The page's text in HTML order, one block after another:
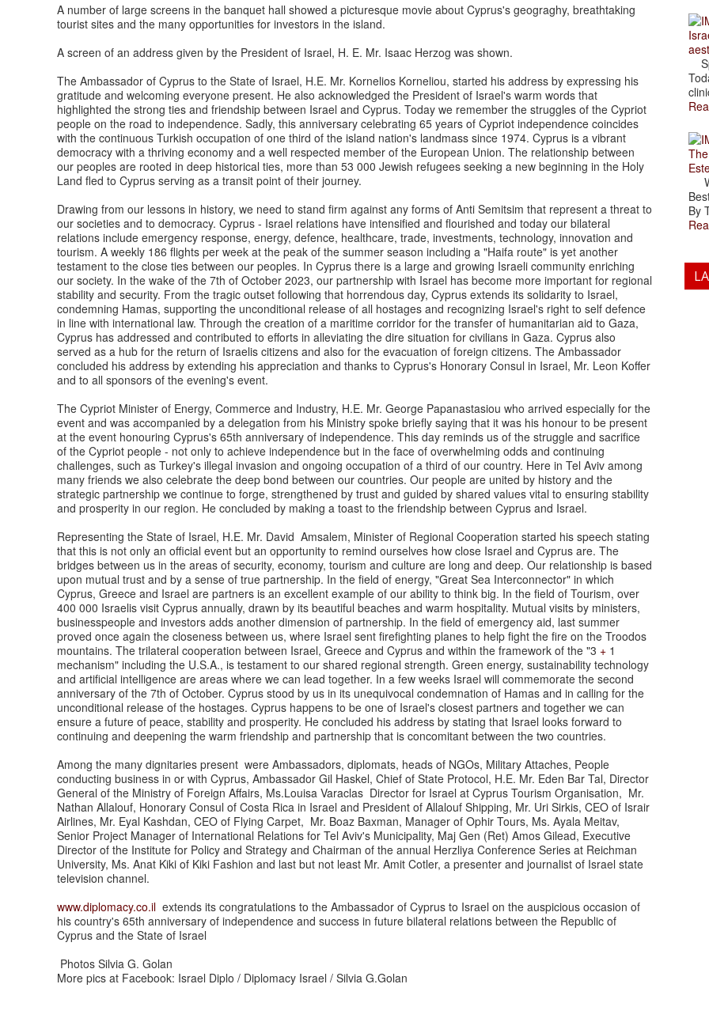
A number of large screens in the banquet hall showed a picturesque movie about Cyprus's geograghy, breathtaking
tourist sites and the many opportunities for investors in the island.
A screen of an address given by the President of Israel, H. E. Mr. Isaac Herzog was shown.
The Ambassador of Cyprus to the State of Israel, H.E. Mr. Kornelios Korneliou, started his address by expressing his
gratitude and welcoming everyone present. He also acknowledged the President of Israel's warm words that
highlighted the strong ties and friendship between Israel and Cyprus. Today we remember the struggles of the Cypriot
people on the road to independence. Sadly, this anniversary celebrating 65 years of Cypriot independence coincides
with the continuous Turkish occupation of one third of the island nation's landmass since 1974. Cyprus is a vibrant
democracy with a thriving economy and a well respected member of the European Union. The relationship between
our peoples are rooted in deep historical ties, more than 53 000 Jewish refugees seeking a new beginning in the Holy
Land fled to Cyprus serving as a transit point of their journey.
Drawing from our lessons in history, we need to stand firm against any forms of Anti Semitsim that represent a threat to
our societies and to democracy. Cyprus - Israel relations have intensified and flourished and today our bilateral
relations include emergency response, energy, defence, healthcare, trade, investments, technology, innovation and
tourism. A weekly 186 flights per week at the peak of the summer season including a "Haifa route" is yet another
testament to the close ties between our peoples. In Cyprus there is a large and growing Israeli community enriching
our society. In the wake of the 7th of October 2023, our partnership with Israel has become more important for regional
stability and security. From the tragic outset following that horrendous day, Cyprus extends its solidarity to Israel,
condemning Hamas, supporting the unconditional release of all hostages and recognizing Israel's right to self defence
in line with international law. Through the creation of a maritime corridor for the transfer of humanitarian aid to Gaza,
Cyprus has addressed and contributed to efforts in alleviating the dire situation for civilians in Gaza. Cyprus also
served as a hub for the return of Israelis citizens and also for the evacuation of foreign citizens. The Ambassador
concluded his address by extending his appreciation and thanks to Cyprus's Honorary Consul in Israel, Mr. Leon Koffer
and to all sponsors of the evening's event.
The Cypriot Minister of Energy, Commerce and Industry, H.E. Mr. George Papanastasiou who arrived especially for the
event and was accompanied by a delegation from his Ministry spoke briefly saying that it was his honour to be present
at the event honouring Cyprus's 65th anniversary of independence. This day reminds us of the struggle and sacrifice
of the Cypriot people - not only to achieve independence but in the face of overwhelming odds and continuing
challenges, such as Turkey's illegal invasion and ongoing occupation of a third of our country. Here in Tel Aviv among
many friends we also celebrate the deep bond between our countries. Our people are united by history and the
strategic partnership we continue to forge, strengthened by trust and guided by shared values vital to ensuring stability
and prosperity in our region. He concluded by making a toast to the friendship between Cyprus and Israel.
Representing the State of Israel, H.E. Mr. David Amsalem, Minister of Regional Cooperation started his speech stating
that this is not only an official event but an opportunity to remind ourselves how close Israel and Cyprus are. The
bridges between us in the areas of security, economy, tourism and culture are long and deep. Our relationship is based
upon mutual trust and by a sense of true partnership. In the field of energy, "Great Sea Interconnector" in which
Cyprus, Greece and Israel are partners is an excellent example of our ability to think big. In the field of Tourism, over
400 000 Israelis visit Cyprus annually, drawn by its beautiful beaches and warm hospitality. Mutual visits by ministers,
businesspeople and investors adds another dimension of partnership. In the field of emergency aid, last summer
proved once again the closeness between us, where Israel sent firefighting planes to help fight the fire on the Troodos
mountains. The trilateral cooperation between Israel, Greece and Cyprus and within the framework of the "3 + 1
mechanism" including the U.S.A., is testament to our shared regional strength. Green energy, sustainability technology
and artificial intelligence are areas where we can lead together. In a few weeks Israel will commemorate the second
anniversary of the 7th of October. Cyprus stood by us in its unequivocal condemnation of Hamas and in calling for the
unconditional release of the hostages. Cyprus happens to be one of Israel's closest partners and together we can
ensure a future of peace, stability and prosperity. He concluded his address by stating that Israel looks forward to
continuing and deepening the warm friendship and partnership that is concomitant between the two countries.
Among the many dignitaries present were Ambassadors, diplomats, heads of NGOs, Military Attaches, People
conducting business in or with Cyprus, Ambassador Gil Haskel, Chief of State Protocol, H.E. Mr. Eden Bar Tal, Director
General of the Ministry of Foreign Affairs, Ms.Louisa Varaclas Director for Israel at Cyprus Tourism Organisation, Mr.
Nathan Allalouf, Honorary Consul of Costa Rica in Israel and President of Allalouf Shipping, Mr. Uri Sirkis, CEO of Israir
Airlines, Mr. Eyal Kashdan, CEO of Flying Carpet, Mr. Boaz Baxman, Manager of Ophir Tours, Ms. Ayala Meitav,
Senior Project Manager of International Relations for Tel Aviv's Municipality, Maj Gen (Ret) Amos Gilead, Executive
Director of the Institute for Policy and Strategy and Chairman of the annual Herzliya Conference Series at Reichman
University, Ms. Anat Kiki of Kiki Fashion and last but not least Mr. Amit Cotler, a presenter and journalist of Israel state
television channel.
www.diplomacy.co.il extends its congratulations to the Ambassador of Cyprus to Israel on the auspicious occasion of
his country's 65th anniversary of independence and success in future bilateral relations between the Republic of
Cyprus and the State of Israel
Photos Silvia G. Golan
More pics at Facebook: Israel Diplo / Diplomacy Israel / Silvia G.Golan
By